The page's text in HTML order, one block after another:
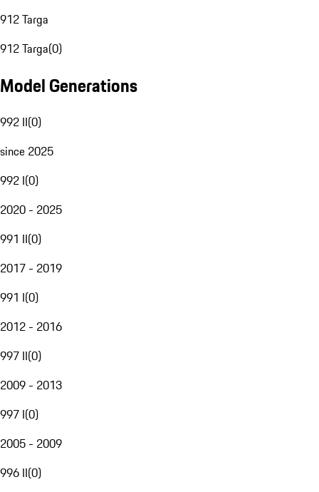
912 Targa
912 Targa(0)
Model Generations
992 II(0)
since 2025
992 I(0)
2020 - 2025
991 II(0)
2017 - 2019
991 I(0)
2012 - 2016
997 II(0)
2009 - 2013
997 I(0)
2005 - 2009
996 II(0)